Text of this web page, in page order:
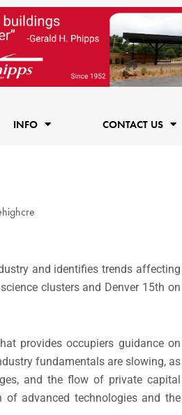
INFO CONTACT US
and identifies trends affecting
clusters and Denver 15th on
provides occupiers guidance on
fundamentals are slowing, as
and the flow of private capital
of advanced technologies and the